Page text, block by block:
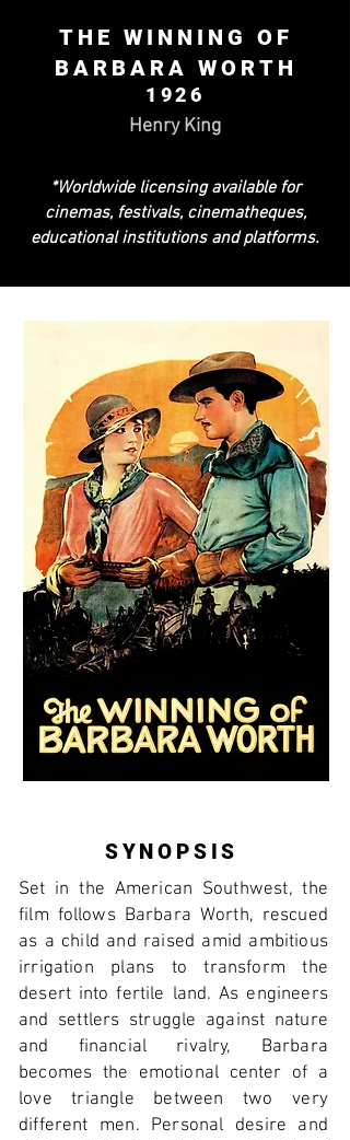
THE WINNING OF
BARBARA WORTH
1926
Henry King
*Worldwide licensing available for
cinemas, festivals, cinematheques,
educational institutions and platforms.
SYNOPSIS
Set in the American Southwest, the
film follows Barbara Worth, rescued
as a child and raised amid ambitious
irrigation plans to transform the
desert into fertile land. As engineers
and settlers struggle against nature
and financial rivalry, Barbara
becomes the emotional center of a
love triangle between two very
different men. Personal desire and